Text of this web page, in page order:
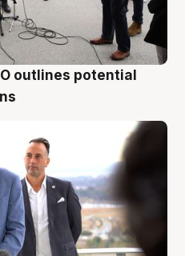
outlines potential